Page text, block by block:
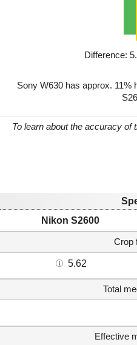
Difference:
Sony W630 has approx. 11%
To learn about the accuracy of
Nikon S2600
Crop
5.62
Total
Effective